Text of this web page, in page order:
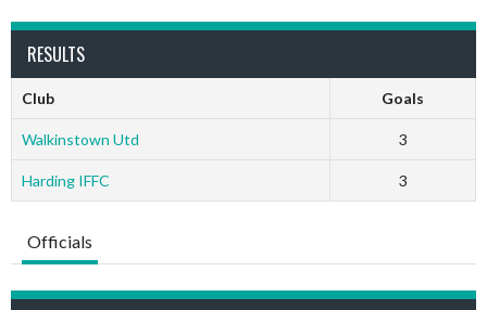
RESULTS
Club Goals
Walkinstown Utd 3
Harding IFFC 3
Officials